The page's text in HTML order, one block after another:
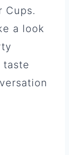
Cups.
a look
taste